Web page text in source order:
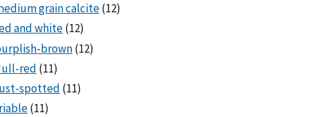
grain calcite(12)
and white(12)
brown(12)
red (11)
spotted (11)
(11)